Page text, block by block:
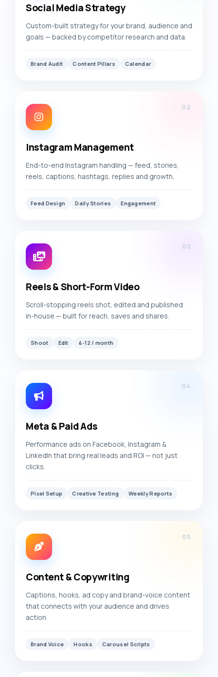
Social Media Strategy
Custom-built strategy for your brand, audience and
goals — backed by competitor research and data.
Brand Audit Content Pillars Calendar
02
Instagram Management
End-to-end Instagram handling — feed, stories,
reels, captions, hashtags, replies and growth.
Feed Design Daily Stories Engagement
03
Reels & Short-Form Video
Scroll-stopping reels shot, edited and published
in-house — built for reach, saves and shares.
Shoot Edit 4-12 / month
04
Meta & Paid Ads
Performance ads on Facebook, Instagram &
LinkedIn that bring real leads and ROI — not just
clicks.
Pixel Setup Creative Testing Weekly Reports
05
Content & Copywriting
Captions, hooks, ad copy and brand-voice content
that connects with your audience and drives
action.
Brand Voice Hooks Carousel Scripts